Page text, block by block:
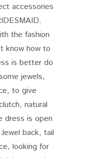
accessories
the fashion
know how to
is better do
jewels,
to give
natural
dress is open
back, tail
looking for